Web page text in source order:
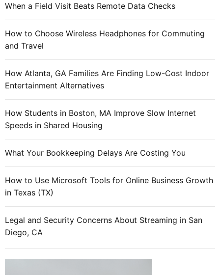
When a Field Visit Beats Remote Data Checks
How to Choose Wireless Headphones for Commuting
and Travel
How Atlanta, GA Families Are Finding Low-Cost Indoor
Entertainment Alternatives
How Students in Boston, MA Improve Slow Internet
Speeds in Shared Housing
What Your Bookkeeping Delays Are Costing You
How to Use Microsoft Tools for Online Business Growth
in Texas (TX)
Legal and Security Concerns About Streaming in San
Diego, CA